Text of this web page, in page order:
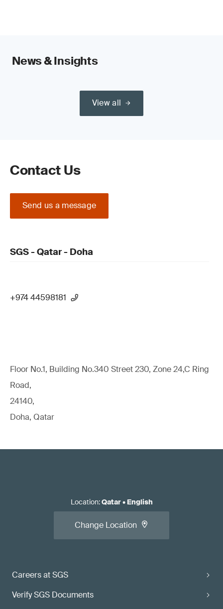
News & Insights
View all
Contact Us
Send us a message
SGS - Qatar - Doha
+974 44598181
Floor No.1, Building No.340 Street 230, Zone 24,C Ring
Road,
24140,
Doha, Qatar
Careers at SGS
Verify SGS Documents
Location:Qatar• English
Change Location